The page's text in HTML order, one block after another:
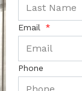
Email
Phone